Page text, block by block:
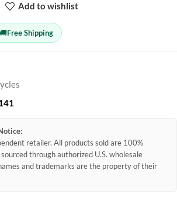
Add to wishlist
🚚Free Shipping
retailer. All products sold are 100%
through authorized U.S. wholesale
and trademarks are the property of their